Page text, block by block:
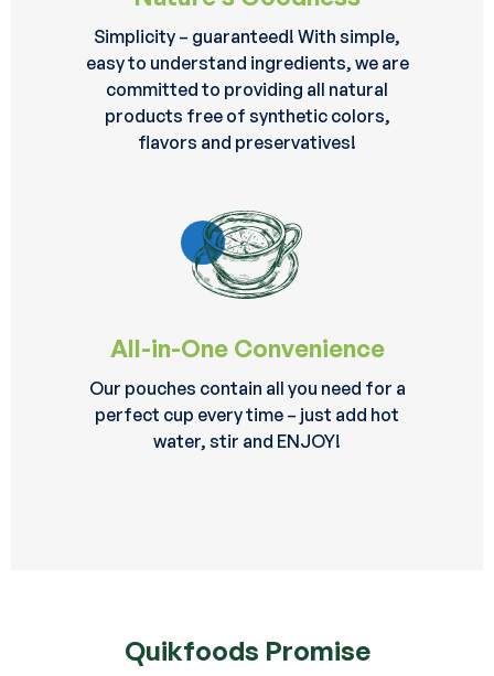
Simplicity – guaranteed! With simple,
easy to understand ingredients, we are
committed to providing all natural
products free of synthetic colors,
flavors and preservatives!
All-in-One Convenience
Our pouches contain all you need for a
perfect cup every time – just add hot
water, stir and ENJOY!
Quikfoods Promise